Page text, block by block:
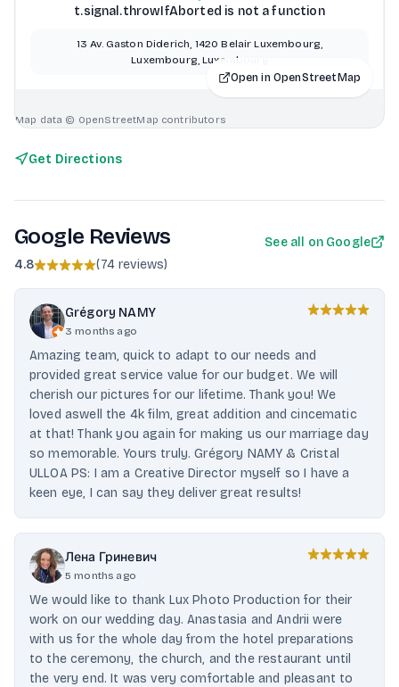
t.signal.throwIfAborted is not a function
13 Av. Gaston Diderich, 1420 Belair Luxembourg,
Luxembourg, Luxembourg
Open in OpenStreetMap
Map data © OpenStreetMap contributors
Get Directions
Google Reviews
4.8 (74 reviews)
See all on Google
Grégory NAMY
3 months ago
Amazing team, quick to adapt to our needs and
provided great service value for our budget. We will
cherish our pictures for our lifetime. Thank you! We
loved aswell the 4k film, great addition and cincematic
at that! Thank you again for making us our marriage day
so memorable. Yours truly. Grégory NAMY & Cristal
ULLOA PS: I am a Creative Director myself so I have a
keen eye, I can say they deliver great results!
Лена Гриневич
5 months ago
We would like to thank Lux Photo Production for their
work on our wedding day. Anastasia and Andrii were
with us for the whole day from the hotel preparations
to the ceremony, the church, and the restaurant until
the very end. It was very comfortable and pleasant to